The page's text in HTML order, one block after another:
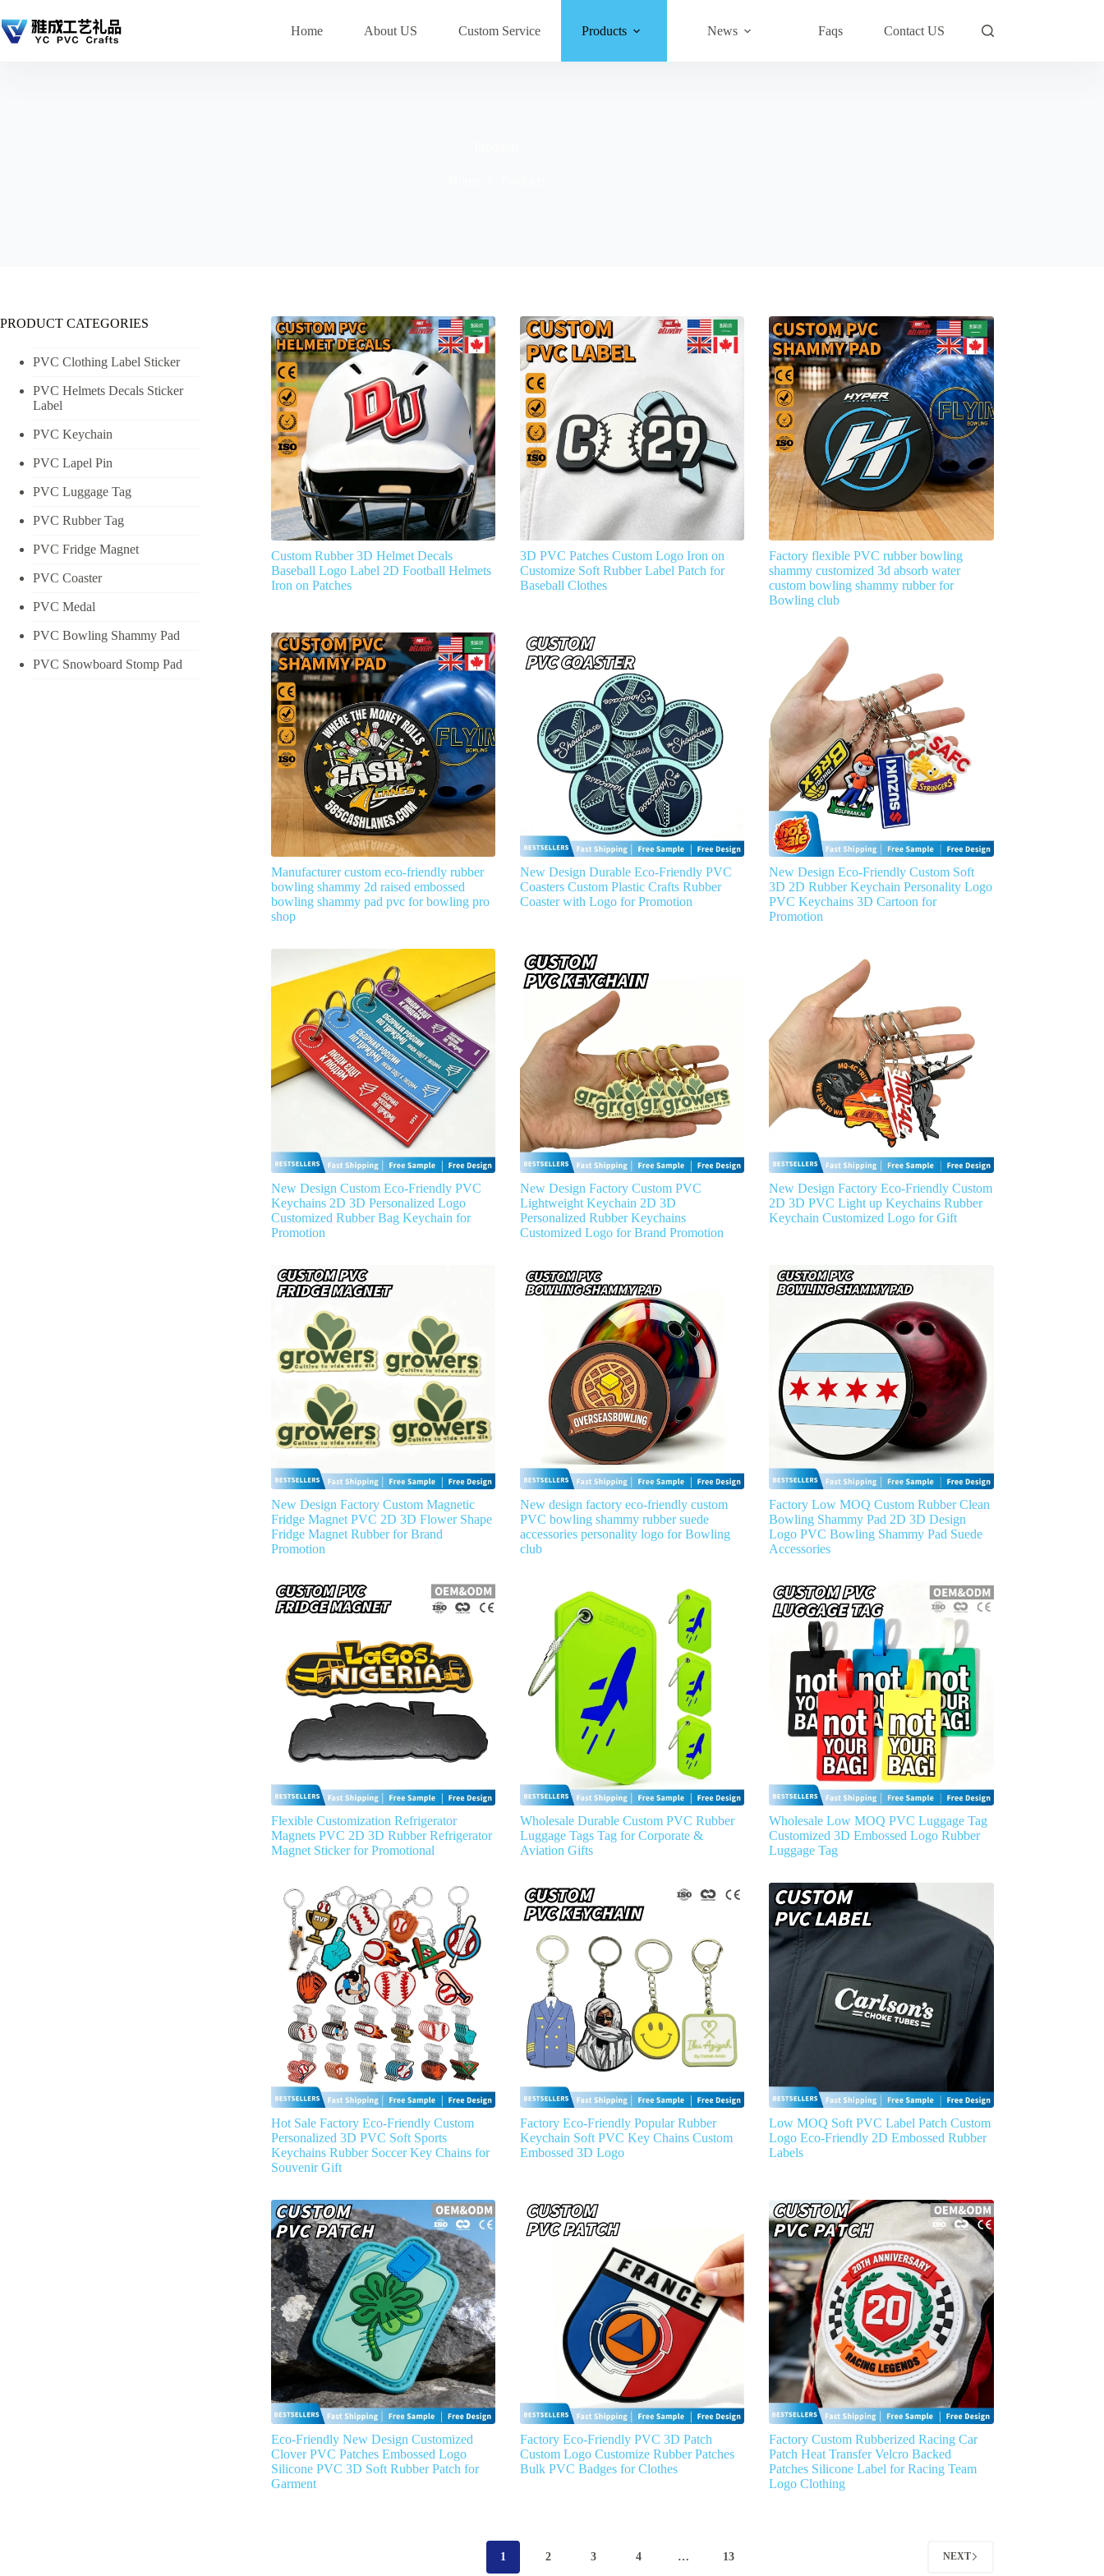
to
content
Home About US Custom Service Products News Faqs Contact US
Custom Rubber 3D Helmet Decals
Baseball Logo Label 2D Football Helmets
Iron on Patches
3D PVC Patches Custom Logo Iron on
Customize Soft Rubber Label Patch for
Baseball Clothes
Factory flexible PVC rubber bowling
shammy customized 3d absorb water
custom bowling shammy rubber for
Bowling club
Manufacturer custom eco-friendly rubber
bowling shammy 2d raised embossed
bowling shammy pad pvc for bowling pro
shop
New Design Durable Eco-Friendly PVC
Coasters Custom Plastic Crafts Rubber
Coaster with Logo for Promotion
New Design Eco-Friendly Custom Soft
3D 2D Rubber Keychain Personality Logo
PVC Keychains 3D Cartoon for
Promotion
New Design Custom Eco-Friendly PVC
Keychains 2D 3D Personalized Logo
Customized Rubber Bag Keychain for
Promotion
New Design Factory Custom PVC
Lightweight Keychain 2D 3D
Personalized Rubber Keychains
Customized Logo for Brand Promotion
New Design Factory Eco-Friendly Custom
2D 3D PVC Light up Keychains Rubber
Keychain Customized Logo for Gift
New Design Factory Custom Magnetic
Fridge Magnet PVC 2D 3D Flower Shape
Fridge Magnet Rubber for Brand
Promotion
New design factory eco-friendly custom
PVC bowling shammy rubber suede
accessories personality logo for Bowling
club
Factory Low MOQ Custom Rubber Clean
Bowling Shammy Pad 2D 3D Design
Logo PVC Bowling Shammy Pad Suede
Accessories
Flexible Customization Refrigerator
Magnets PVC 2D 3D Rubber Refrigerator
Magnet Sticker for Promotional
Wholesale Durable Custom PVC Rubber
Luggage Tags Tag for Corporate &
Aviation Gifts
Wholesale Low MOQ PVC Luggage Tag
Customized 3D Embossed Logo Rubber
Luggage Tag
Hot Sale Factory Eco-Friendly Custom
Personalized 3D PVC Soft Sports
Keychains Rubber Soccer Key Chains for
Souvenir Gift
Factory Eco-Friendly Popular Rubber
Keychain Soft PVC Key Chains Custom
Embossed 3D Logo
Low MOQ Soft PVC Label Patch Custom
Logo Eco-Friendly 2D Embossed Rubber
Labels
Eco-Friendly New Design Customized
Clover PVC Patches Embossed Logo
Silicone PVC 3D Soft Rubber Patch for
Garment
Factory Eco-Friendly PVC 3D Patch
Custom Logo Customize Rubber Patches
Bulk PVC Badges for Clothes
Factory Custom Rubberized Racing Car
Patch Heat Transfer Velcro Backed
Patches Silicone Label for Racing Team
Logo Clothing
1 2 3 4 … 13 NEXT
PRODUCT CATEGORIES
PVC Clothing Label Sticker
PVC Helmets Decals Sticker
Label
PVC Keychain
PVC Lapel Pin
PVC Luggage Tag
PVC Rubber Tag
PVC Fridge Magnet
PVC Coaster
PVC Medal
PVC Bowling Shammy Pad
PVC Snowboard Stomp Pad